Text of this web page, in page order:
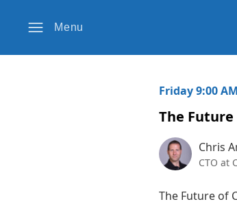
Menu
Friday 9:00
The
Chris
CTO at
The Future of